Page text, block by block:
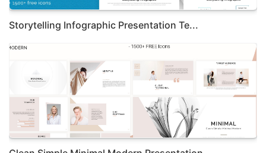
Storytelling Infographic Presentation Te...